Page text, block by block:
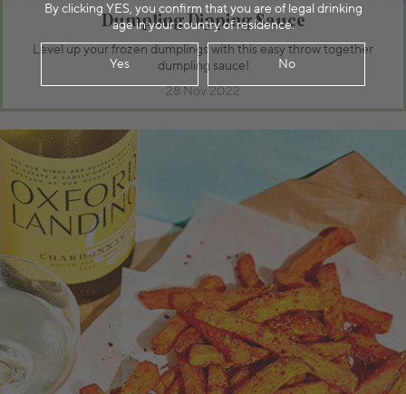
By clicking YES, you confirm that you are of legal drinking
age in your country of residence.
Yes No
Dumpling Dipping Sauce
Level up your frozen dumplings with this easy throw together
dumpling sauce!
28 Nov 2022